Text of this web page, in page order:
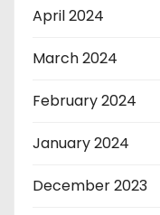
April 2024
March 2024
February 2024
January 2024
December 2023